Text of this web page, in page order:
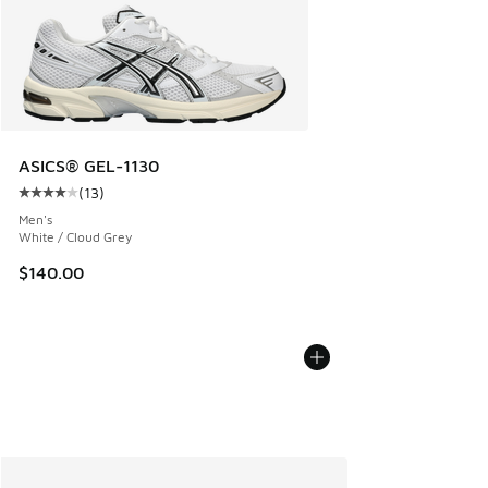
ASICS® GEL-1130
Average customer rating - [4 out of 5 stars], 13 reviews
(13)
Men's
White / Cloud Grey
$140.00